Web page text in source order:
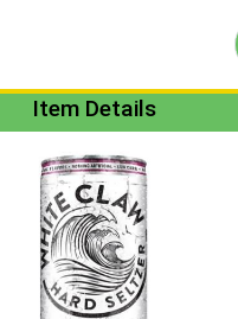
Page
Item Details